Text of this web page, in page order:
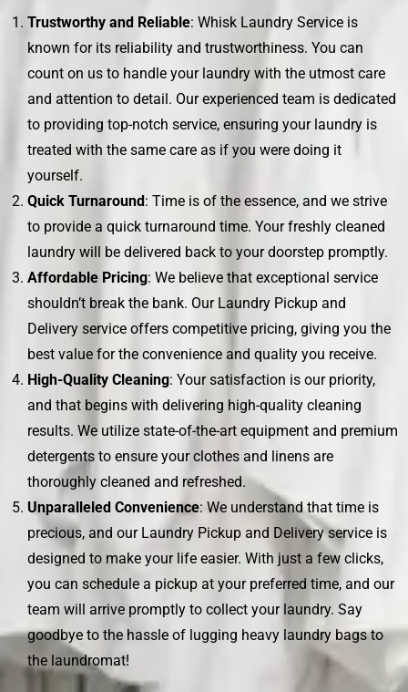
Trustworthy and Reliable: Whisk Laundry Service is
known for its reliability and trustworthiness. You can
count on us to handle your laundry with the utmost care
and attention to detail. Our experienced team is dedicated
to providing top-notch service, ensuring your laundry is
treated with the same care as if you were doing it
yourself.
Quick Turnaround: Time is of the essence, and we strive
to provide a quick turnaround time. Your freshly cleaned
laundry will be delivered back to your doorstep promptly.
Affordable Pricing: We believe that exceptional service
shouldn’t break the bank. Our Laundry Pickup and
Delivery service offers competitive pricing, giving you the
best value for the convenience and quality you receive.
High-Quality Cleaning: Your satisfaction is our priority,
and that begins with delivering high-quality cleaning
results. We utilize state-of-the-art equipment and premium
detergents to ensure your clothes and linens are
thoroughly cleaned and refreshed.
Unparalleled Convenience: We understand that time is
precious, and our Laundry Pickup and Delivery service is
designed to make your life easier. With just a few clicks,
you can schedule a pickup at your preferred time, and our
team will arrive promptly to collect your laundry. Say
goodbye to the hassle of lugging heavy laundry bags to
the laundromat!